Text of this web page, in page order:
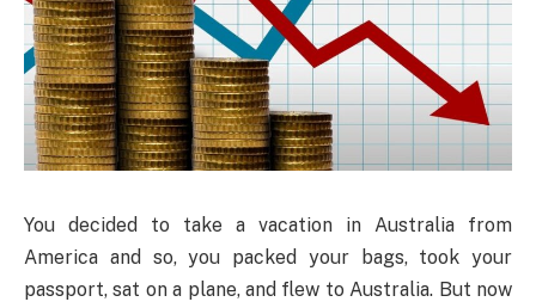
You decided to take a vacation in Australia from
America and so, you packed your bags, took your
passport, sat on a plane, and flew to Australia. But now